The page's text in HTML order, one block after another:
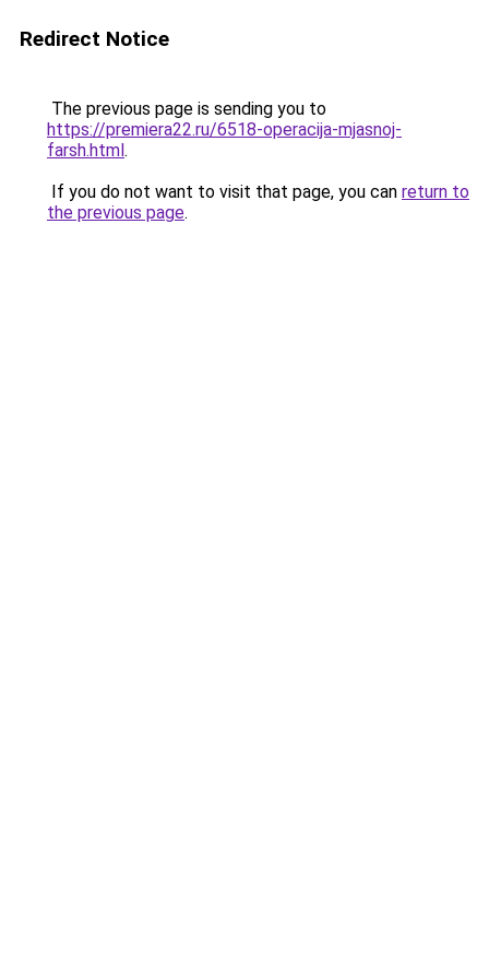
Redirect Notice
The previous page is sending you to
https://premiera22.ru/6518-operacija-mjasnoj-
farsh.html.
If you do not want to visit that page, you can return to
the previous page.